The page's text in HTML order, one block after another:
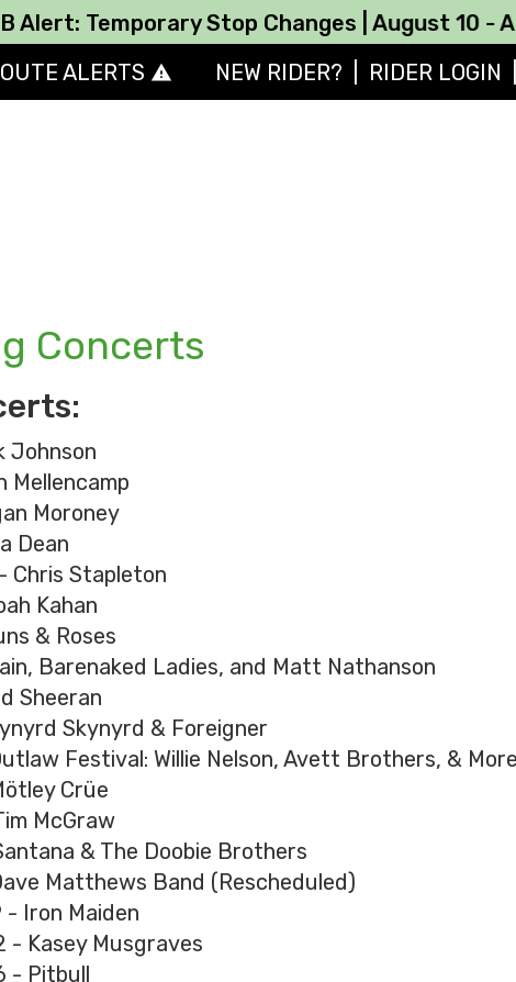
Temporary Stop Changes | August 10 - August
ALERTS report_problem NEW RIDER? RIDER LOGIN
Concerts
Johnson
Mellencamp
Moroney
Dean
Chris Stapleton
Kahan
& Roses
Barenaked Ladies, and Matt Nathanson
Sheeran
Skynyrd & Foreigner
Festival: Willie Nelson, Avett Brothers, & More
Crüe
McGraw
& The Doobie Brothers
Matthews Band (Rescheduled)
- Iron Maiden
- Kasey Musgraves
- Pitbull